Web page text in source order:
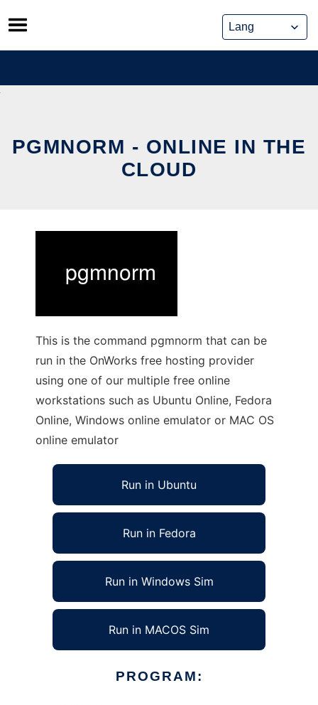
Skip
to
content
PGMNORM - ONLINE IN THE
CLOUD
This is the command pgmnorm that can be
run in the OnWorks free hosting provider
using one of our multiple free online
workstations such as Ubuntu Online, Fedora
Online, Windows online emulator or MAC OS
online emulator
Run in Ubuntu
Run in Fedora
Run in Windows Sim
Run in MACOS Sim
PROGRAM: